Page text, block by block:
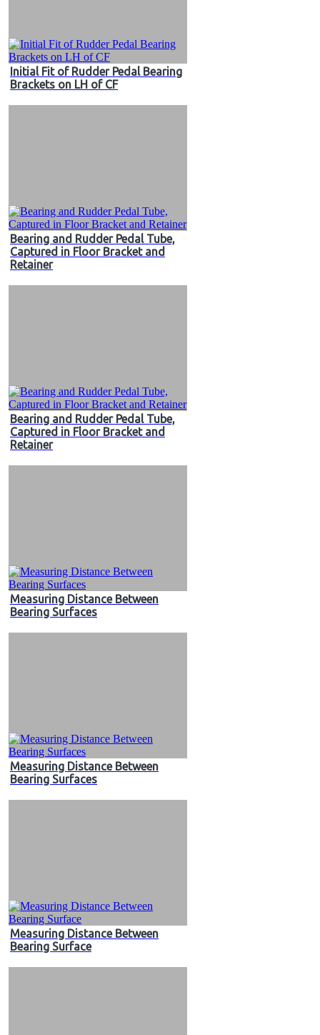
Initial Fit of Rudder Pedal Bearing
Brackets on LH of CF
Bearing and Rudder Pedal Tube,
Captured in Floor Bracket and
Retainer
Bearing and Rudder Pedal Tube,
Captured in Floor Bracket and
Retainer
Measuring Distance Between
Bearing Surfaces
Measuring Distance Between
Bearing Surfaces
Measuring Distance Between
Bearing Surface